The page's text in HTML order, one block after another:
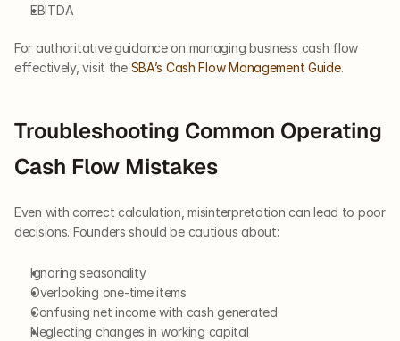
EBITDA
For authoritative guidance on managing business cash flow
effectively, visit the SBA’s Cash Flow Management Guide.
Troubleshooting Common Operating
Cash Flow Mistakes
Even with correct calculation, misinterpretation can lead to poor
decisions. Founders should be cautious about:
Ignoring seasonality
Overlooking one-time items
Confusing net income with cash generated
Neglecting changes in working capital